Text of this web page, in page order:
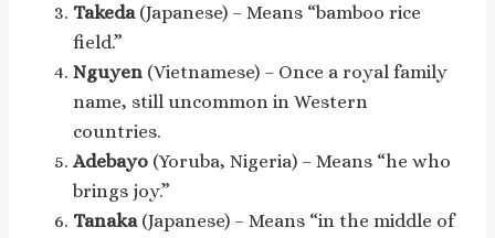
Takeda (Japanese) – Means “bamboo rice
field.”
Nguyen (Vietnamese) – Once a royal family
name, still uncommon in Western
countries.
Adebayo (Yoruba, Nigeria) – Means “he who
brings joy.”
Tanaka (Japanese) – Means “in the middle of